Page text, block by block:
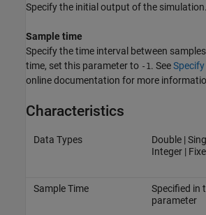
Specify the initial output of the simulation.
Sample time
Specify the time interval between
time, set this parameter to -1 . See
online documentation for more
Characteristics
Data Types
Double |
Integer |
Sample Time Specified in
parameter